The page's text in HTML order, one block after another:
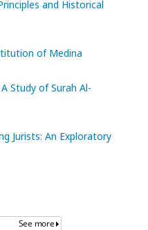
and Historical
of Medina
Study of Surah Al-
Jurists: An Exploratory